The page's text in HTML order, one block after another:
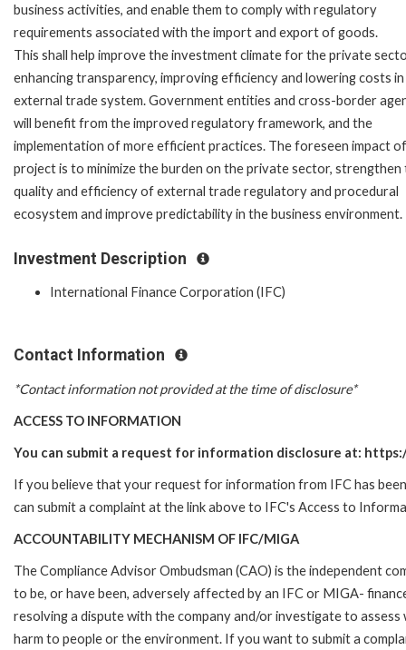
business activities, and enable them to comply with regulatory
requirements associated with the import and export of goods.
This shall help improve the investment climate for the private
enhancing transparency, improving efficiency and lowering costs
external trade system. Government entities and cross-border
will benefit from the improved regulatory framework, and the
implementation of more efficient practices. The foreseen impact
project is to minimize the burden on the private sector, strengthen
quality and efficiency of external trade regulatory and procedural
ecosystem and improve predictability in the business environment.
Investment Description
International Finance Corporation (IFC)
Contact Information
*Contact information not provided at the time of disclosure*
ACCESS TO INFORMATION
You can submit a request for information disclosure at:
If you believe that your request for information from IFC has
can submit a complaint at the link above to IFC's Access to
ACCOUNTABILITY MECHANISM OF IFC/MIGA
The Compliance Advisor Ombudsman (CAO) is the independent
to be, or have been, adversely affected by an IFC or MIGA-
resolving a dispute with the company and/or investigate to
harm to people or the environment. If you want to submit a